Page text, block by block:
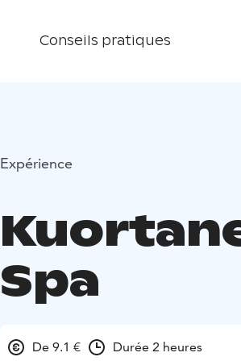
Conseils pratiques
Expérience
Spa
De 9.1 € Durée 2 heures